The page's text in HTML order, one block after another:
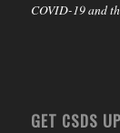
COVID-19 and
GET CSDS